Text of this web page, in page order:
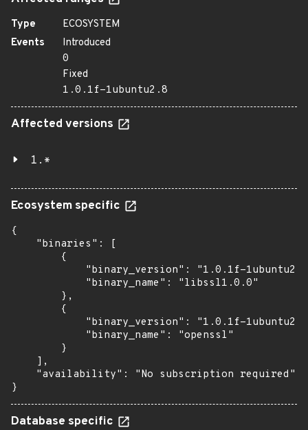
Type
ECOSYSTEM
Events
Introduced
0
Fixed
1.0.1f-1ubuntu2.8
Affected versions
1.*
Ecosystem specific
{
    "binaries": [
        {
"binary_version": "1.0.1f-
            "binary_name": "libssl1.0.0"
        },
        {
"binary_version": "1.0.1f-
            "binary_name": "openssl"
        }
    ],
    "availability": "No subscription required"
}
Database specific